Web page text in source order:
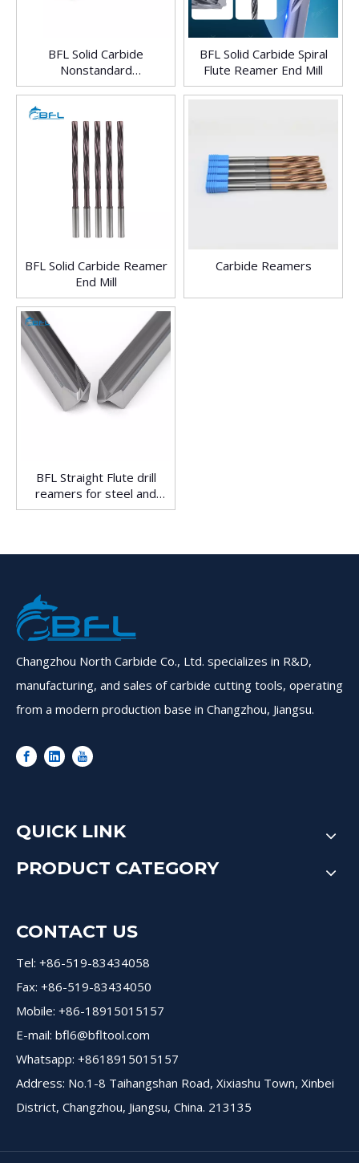
BFL Solid Carbide
Nonstandard
ReamerTools End Mill
BFL Solid Carbide Spiral
Flute Reamer End Mill
BFL Solid Carbide Reamer
End Mill
Carbide Reamers
BFL Straight Flute drill
reamers for steel and
Aluminum processing
Changzhou North Carbide Co., Ltd. specializes in R&D,
manufacturing, and sales of carbide cutting tools, operating
from a modern production base in Changzhou, Jiangsu.
QUICK LINK
PRODUCT CATEGORY
CONTACT US
Tel: +86-519-83434058
Fax: +86-519-83434050
Mobile: +86-18915015157
E-mail: bfl6@bfltool.com
Whatsapp: +8618915015157
Address: No.1-8 Taihangshan Road, Xixiashu Town, Xinbei
District, Changzhou, Jiangsu, China. 213135